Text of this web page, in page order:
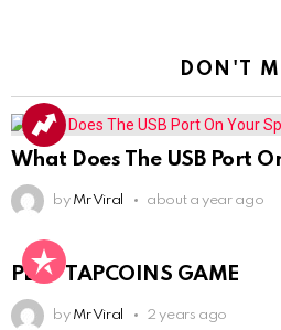
DON'T
What Does The USB Port
by Mr Viral about a year ago
PLAY TAPCOINS GAME
by Mr Viral 2 years ago